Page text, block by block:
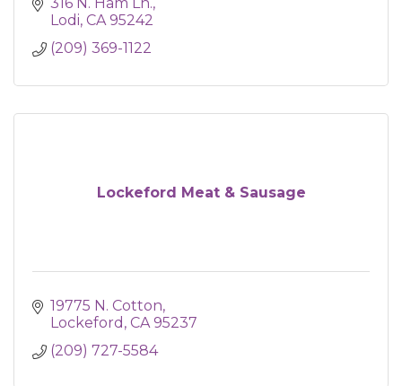
Lodi CA 95242
(209) 369-1122
Lockeford Meat & Sausage
19775 N. Cotton
Lockeford CA 95237
(209) 727-5584